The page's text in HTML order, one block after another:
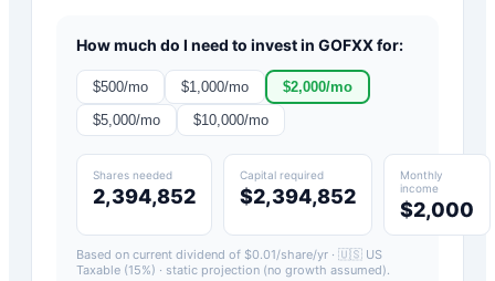
How much do I need to invest in GOFXXfor:
$500/mo $1,000/mo $2,000/mo
$5,000/mo $10,000/mo
Shares needed
2,394,852
Capital required
$2,394,852
Monthly
income
$2,000
Based on current dividend of $0.01/share/yr · 🇺🇸 US
Taxable (15%) · static projection (no growth assumed).